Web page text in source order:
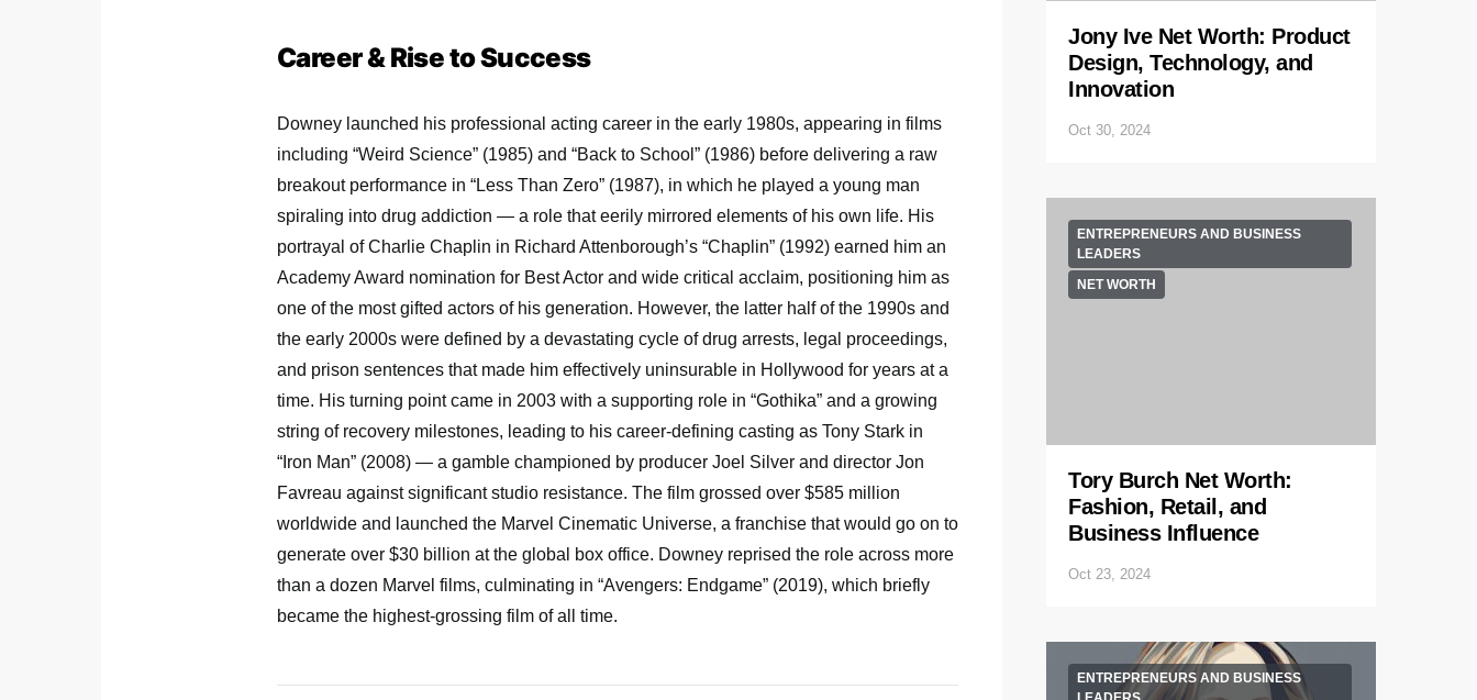
Career & Rise to Success
Downey launched his professional acting career in the early 1980s, appearing in films
including “Weird Science” (1985) and “Back to School” (1986) before delivering a raw
breakout performance in “Less Than Zero” (1987), in which he played a young man
spiraling into drug addiction — a role that eerily mirrored elements of his own life. His
portrayal of Charlie Chaplin in Richard Attenborough’s “Chaplin” (1992) earned him an
Academy Award nomination for Best Actor and wide critical acclaim, positioning him as
one of the most gifted actors of his generation. However, the latter half of the 1990s and
the early 2000s were defined by a devastating cycle of drug arrests, legal proceedings,
and prison sentences that made him effectively uninsurable in Hollywood for years at a
time. His turning point came in 2003 with a supporting role in “Gothika” and a growing
string of recovery milestones, leading to his career-defining casting as Tony Stark in
“Iron Man” (2008) — a gamble championed by producer Joel Silver and director Jon
Favreau against significant studio resistance. The film grossed over $585 million
worldwide and launched the Marvel Cinematic Universe, a franchise that would go on to
generate over $30 billion at the global box office. Downey reprised the role across more
than a dozen Marvel films, culminating in “Avengers: Endgame” (2019), which briefly
became the highest-grossing film of all time.
Jony Ive Net Worth: Product
Design, Technology, and
Innovation
Oct 30, 2024
ENTREPRENEURS AND BUSINESS
LEADERS
NET WORTH
Tory Burch Net Worth:
Fashion, Retail, and
Business Influence
Oct 23, 2024
ENTREPRENEURS AND BUSINESS